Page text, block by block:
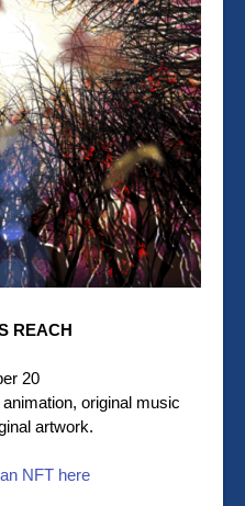
REACH
20
original music
artwork.
NFT here